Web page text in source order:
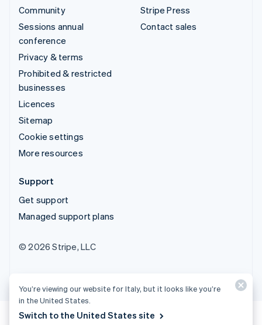
Community
Sessions annual
conference
Privacy & terms
Prohibited & restricted
businesses
Licences
Sitemap
Cookie settings
More resources
Stripe Press
Contact sales
Support
Get support
Managed support plans
© 2026 Stripe, LLC
You’re viewing our website for Italy, but it looks like you’re
in the United States.
Switch to the United States site